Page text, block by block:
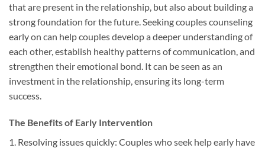
that are present in the relationship, but also about building a
strong foundation for the future. Seeking couples counseling
early on can help couples develop a deeper understanding of
each other, establish healthy patterns of communication, and
strengthen their emotional bond. It can be seen as an
investment in the relationship, ensuring its long-term
success.
The Benefits of Early Intervention
1. Resolving issues quickly: Couples who seek help early have